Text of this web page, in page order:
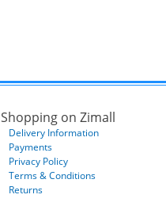
Shopping on Zimall
Delivery Information
Payments
Privacy Policy
Terms & Conditions
Returns